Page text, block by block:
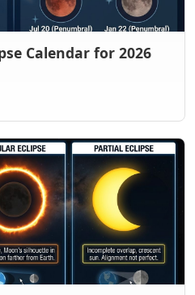
Calendar for 2026